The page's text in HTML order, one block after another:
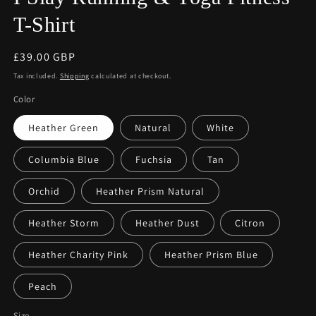
T-Shirt
Regular
price
£39.00 GBP
Tax included. Shipping calculated at checkout.
Color
Heather Green Natural White
Columbia Blue Fuchsia Tan
Orchid Heather Prism Natural
Heather Storm Heather Dust Citron
Heather Charity Pink Heather Prism Blue
Peach